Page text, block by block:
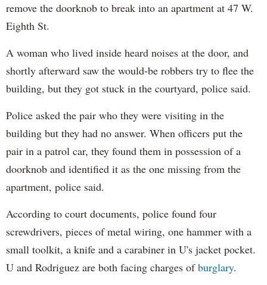
remove the doorknob to break into an apartment at 47 W.
Eighth St.
A woman who lived inside heard noises at the door, and
shortly afterward saw the would-be robbers try to flee the
building, but they got stuck in the courtyard, police said.
Police asked the pair who they were visiting in the
building but they had no answer. When officers put the
pair in a patrol car, they found them in possession of a
doorknob and identified it as the one missing from the
apartment, police said.
According to court documents, police found four
screwdrivers, pieces of metal wiring, one hammer with a
small toolkit, a knife and a carabiner in U's jacket pocket.
U and Rodriguez are both facing charges ofburglary.